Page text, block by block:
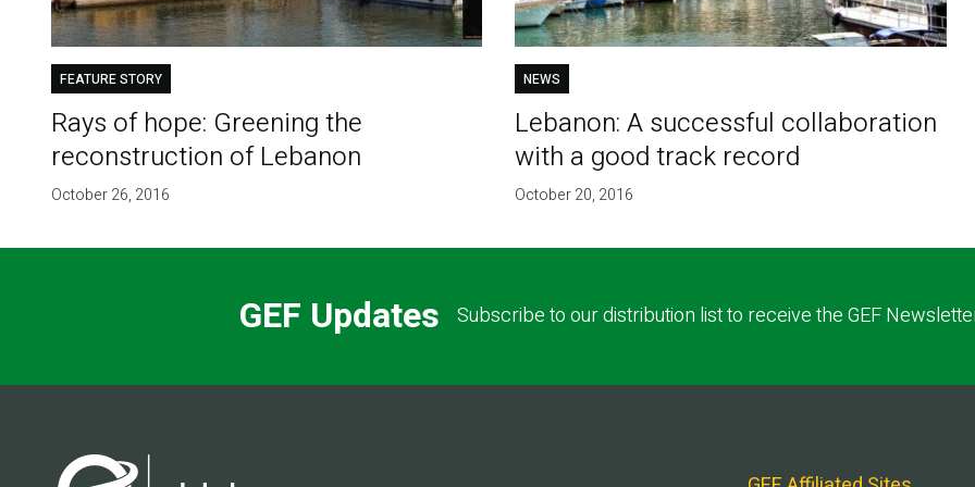
FEATURE STORY
Rays of hope: Greening the
reconstruction of Lebanon
October 26, 2016
NEWS
Lebanon: A successful collaboration
with a good track record
October 20, 2016
GEF Updates Subscribe to our distribution list to receive the GEF